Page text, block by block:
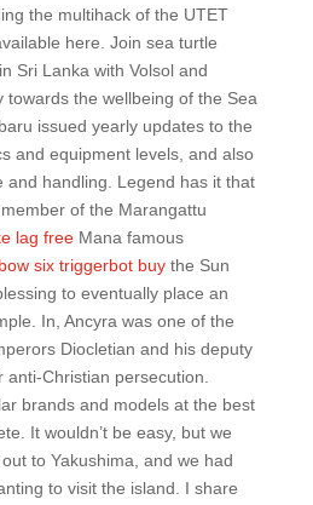
the multihack of the UTET
here. Join sea turtle
Sri Lanka with Volsol and
towards the wellbeing of the Sea
issued yearly updates to the
and equipment levels, and also
and handling. Legend has it that
of the Marangattu
lag freeMana famous
six triggerbot buythe Sun
to eventually place an
In, Ancyra was one of the
Diocletian and his deputy
Christian persecution.
brands and models at the best
It wouldn’t be easy, but we
to Yakushima, and we had
to visit the island. I share